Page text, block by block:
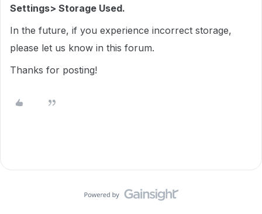
Settings> Storage Used.
In the future, if you experience incorrect storage,
please let us know in this forum.
Thanks for posting!